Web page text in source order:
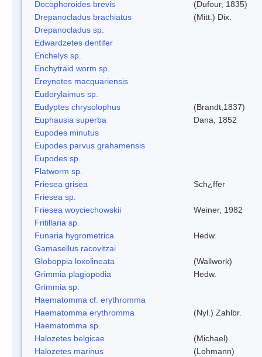
Docophoroides brevis
(Dufour, 1835)
Drepanocladus brachiatus
(Mitt.) Dix.
Drepanocladus sp.
Edwardzetes dentifer
Enchelys sp.
Enchytraid worm sp.
Ereynetes macquariensis
Eudorylaimus sp.
Eudyptes chrysolophus
(Brandt,1837)
Euphausia superba
Dana, 1852
Eupodes minutus
Eupodes parvus grahamensis
Eupodes sp.
Flatworm sp.
Friesea grisea
Sch¿ffer
Friesea sp.
Friesea woyciechowskii
Weiner, 1982
Fritillaria sp.
Funaria hygrometrica
Hedw.
Gamasellus racovitzai
Globoppia loxolineata
(Wallwork)
Grimmia plagiopodia
Hedw.
Grimmia sp.
Haematomma cf. erythromma
Haematomma erythromma
(Nyl.) Zahlbr.
Haematomma sp.
Halozetes belgicae
(Michael)
Halozetes marinus
(Lohmann)